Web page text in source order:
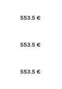
553.5 €
553.5 €
553.5 €